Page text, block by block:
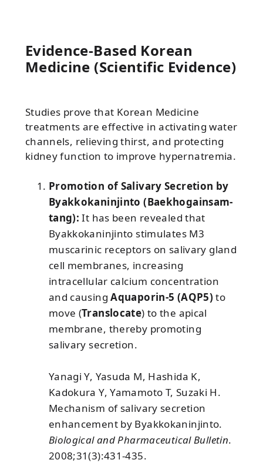
Evidence-Based Korean
Medicine (Scientific Evidence)
Studies prove that Korean Medicine
treatments are effective in activating water
channels, relieving thirst, and protecting
kidney function to improve hypernatremia.
Promotion of Salivary Secretion by
Byakkokaninjinto (Baekhogainsam-
tang): It has been revealed that
Byakkokaninjinto stimulates M3
muscarinic receptors on salivary gland
cell membranes, increasing
intracellular calcium concentration
and causingAquaporin-5 (AQP5) to
move (Translocate) to the apical
membrane, thereby promoting
salivary secretion.
Yanagi Y, Yasuda M, Hashida K,
Kadokura Y, Yamamoto T, Suzaki H.
Mechanism of salivary secretion
enhancement by Byakkokaninjinto.
Biological and Pharmaceutical Bulletin.
2008;31(3):431-435.